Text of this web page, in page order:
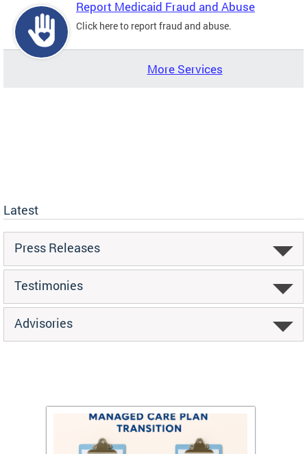
Report Medicaid Fraud and Abuse
Click here to report fraud and abuse.
More Services
Latest
Press Releases
Testimonies
Advisories